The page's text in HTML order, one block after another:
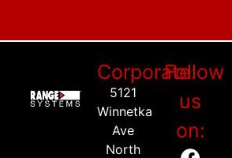
Corporate:
5121
Winnetka
Ave
North
Follow
us
on: